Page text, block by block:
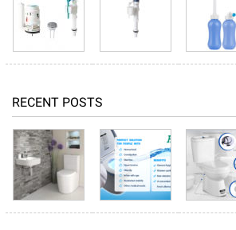
RECENT POSTS